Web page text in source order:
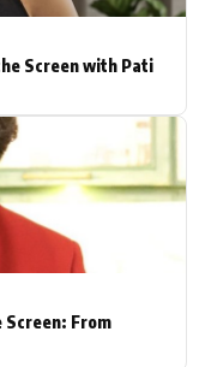
Screen with Pati
Screen: From